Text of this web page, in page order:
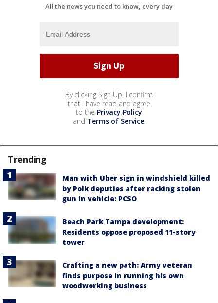
All the news you need to know, every day
By clicking Sign Up, I confirm
that I have read and agree
to the Privacy Policy
and Terms of Service.
Trending
Man with Uber sign in windshield killed
by Polk deputies after racking stolen
gun in vehicle: PCSO
Beach Park Tampa development:
Residents oppose proposed 11-story
tower
Crafting a new path: Army veteran
finds purpose in running his own
woodworking business